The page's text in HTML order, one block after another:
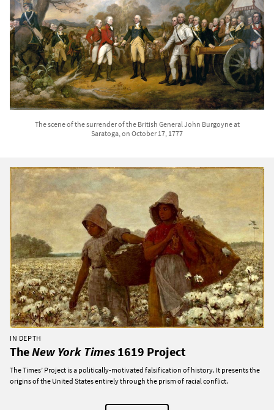
The scene of the surrender of the British General John Burgoyne at
Saratoga, on October 17, 1777
IN DEPTH
TheNew York Times1619 Project
The Times’ Project is a politically-motivated falsification of history. It presents the
origins of the United States entirely through the prism of racial conflict.